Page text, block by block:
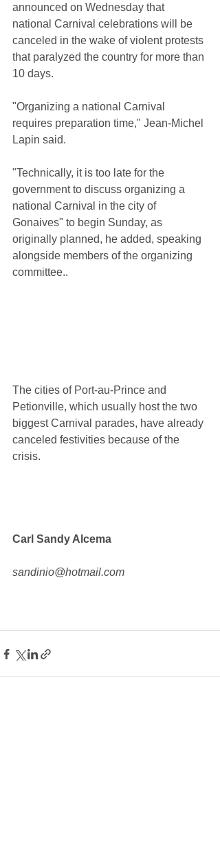
announced on Wednesday that
national Carnival celebrations will be
canceled in the wake of violent protests
that paralyzed the country for more than
10 days.
"Organizing a national Carnival
requires preparation time," Jean-Michel
Lapin said.
"Technically, it is too late for the
government to discuss organizing a
national Carnival in the city of
Gonaives" to begin Sunday, as
originally planned, he added, speaking
alongside members of the organizing
committee..
The cities of Port-au-Prince and
Petionville, which usually host the two
biggest Carnival parades, have already
canceled festivities because of the
crisis.
Carl Sandy Alcema
sandinio@hotmail.com